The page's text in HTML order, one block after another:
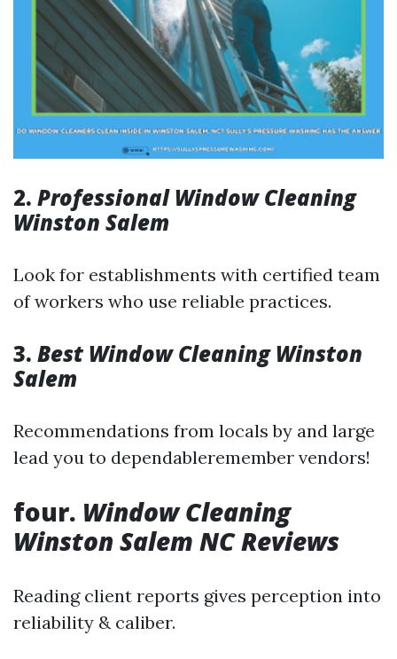
2. Professional Window Cleaning
Winston Salem
Look for establishments with certified team
of workers who use reliable practices.
3. Best Window Cleaning Winston
Salem
Recommendations from locals by and large
lead you to dependableremember vendors!
four. Window Cleaning
Winston Salem NC Reviews
Reading client reports gives perception into
reliability & caliber.